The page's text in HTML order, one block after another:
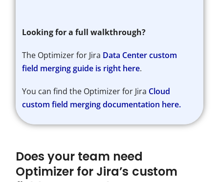
Looking for a full walkthrough?
The Optimizer for Jira Data Center custom
field merging guide is right here.
You can find the Optimizer for Jira Cloud
custom field merging documentation here.
Does your team need
Optimizer for Jira’s custom